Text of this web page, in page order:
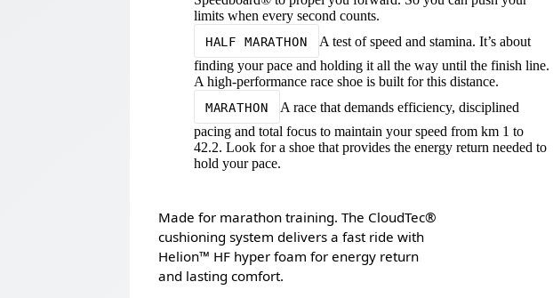
limits when every second counts.
HALF MARATHON
A test of speed and stamina. It’s about
finding your pace and holding it all the way until the finish line.
A high-performance race shoe is built for this distance.
MARATHON
A race that demands efficiency, disciplined
pacing and total focus to maintain your speed from km 1 to
42.2. Look for a shoe that provides the energy return needed to
hold your pace.
Made for marathon training. The CloudTec®
cushioning system delivers a fast ride with
Helion™ HF hyper foam for energy return
and lasting comfort.